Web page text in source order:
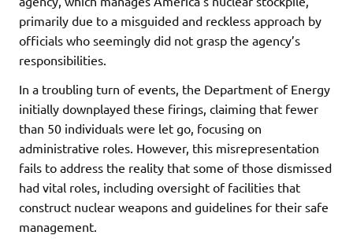
primarily due to a misguided and reckless approach by
officials who seemingly did not grasp the agency’s
responsibilities.
In a troubling turn of events, the Department of Energy
initially downplayed these firings, claiming that fewer
than 50 individuals were let go, focusing on
administrative roles. However, this misrepresentation
fails to address the reality that some of those dismissed
had vital roles, including oversight of facilities that
construct nuclear weapons and guidelines for their safe
management.